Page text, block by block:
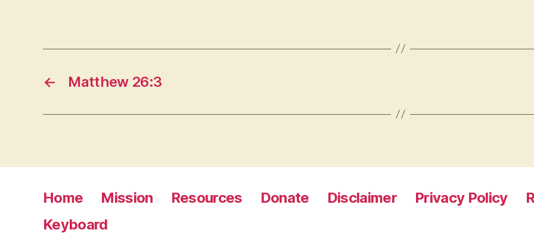
← Matthew 26:3
Home Mission Resources Donate Disclaimer Privacy Policy
Keyboard